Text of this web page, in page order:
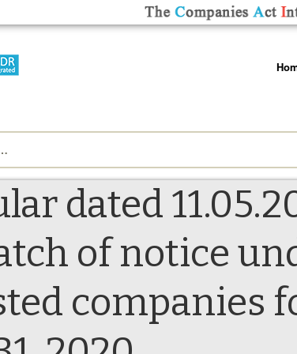
to
dated
of notice
companies